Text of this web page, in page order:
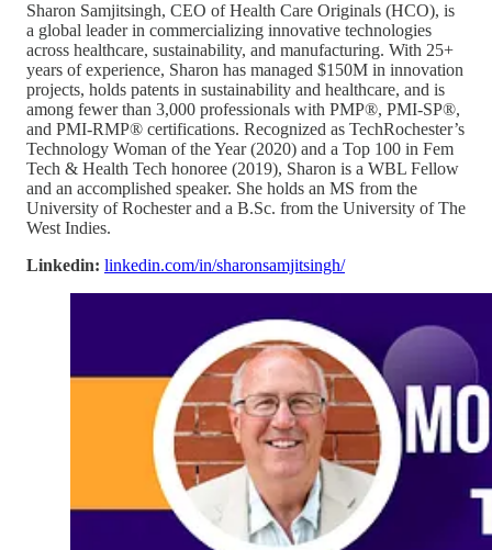
Sharon Samjitsingh, CEO of Health Care Originals (HCO), is
a global leader in commercializing innovative technologies
across healthcare, sustainability, and manufacturing. With 25+
years of experience, Sharon has managed $150M in innovation
projects, holds patents in sustainability and healthcare, and is
among fewer than 3,000 professionals with PMP®, PMI-SP®,
and PMI-RMP® certifications. Recognized as TechRochester’s
Technology Woman of the Year (2020) and a Top 100 in Fem
Tech & Health Tech honoree (2019), Sharon is a WBL Fellow
and an accomplished speaker. She holds an MS from the
University of Rochester and a B.Sc. from the University of The
West Indies.
Linkedin: linkedin.com/in/sharonsamjitsingh/